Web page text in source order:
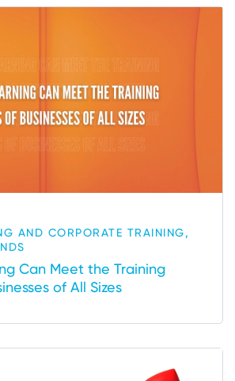
AND CORPORATE TRAINING,
Can Meet the Training
of All Sizes